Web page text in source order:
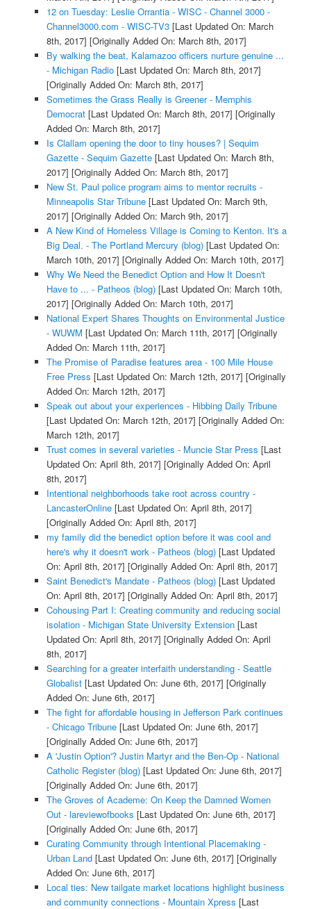
12 on Tuesday: Leslie Orrantia - WISC - Channel 3000 -
Channel3000.com - WISC-TV3[Last Updated On: March
8th, 2017] [Originally Added On: March 8th, 2017]
By walking the beat, Kalamazoo officers nurture genuine ...
- Michigan Radio[Last Updated On: March 8th, 2017]
[Originally Added On: March 8th, 2017]
Sometimes the Grass Really is Greener - Memphis
Democrat[Last Updated On: March 8th, 2017] [Originally
Added On: March 8th, 2017]
Is Clallam opening the door to tiny houses? | Sequim
Gazette - Sequim Gazette[Last Updated On: March 8th,
2017] [Originally Added On: March 8th, 2017]
New St. Paul police program aims to mentor recruits -
Minneapolis Star Tribune[Last Updated On: March 9th,
2017] [Originally Added On: March 9th, 2017]
A New Kind of Homeless Village is Coming to Kenton. It's a
Big Deal. - The Portland Mercury (blog)[Last Updated On:
March 10th, 2017] [Originally Added On: March 10th, 2017]
Why We Need the Benedict Option and How It Doesn't
Have to ... - Patheos (blog)[Last Updated On: March 10th,
2017] [Originally Added On: March 10th, 2017]
National Expert Shares Thoughts on Environmental Justice
- WUWM [Last Updated On: March 11th, 2017] [Originally
Added On: March 11th, 2017]
The Promise of Paradise features area - 100 Mile House
Free Press [Last Updated On: March 12th, 2017] [Originally
Added On: March 12th, 2017]
Speak out about your experiences - Hibbing Daily Tribune
[Last Updated On: March 12th, 2017] [Originally Added On:
March 12th, 2017]
Trust comes in several varieties - Muncie Star Press [Last
Updated On: April 8th, 2017] [Originally Added On: April
8th, 2017]
Intentional neighborhoods take root across country -
LancasterOnline[Last Updated On: April 8th, 2017]
[Originally Added On: April 8th, 2017]
my family did the benedict option before it was cool and
here's why it doesn't work - Patheos (blog)[Last Updated
On: April 8th, 2017] [Originally Added On: April 8th, 2017]
Saint Benedict's Mandate - Patheos (blog)[Last Updated
On: April 8th, 2017] [Originally Added On: April 8th, 2017]
Cohousing Part I: Creating community and reducing social
isolation - Michigan State University Extension[Last
Updated On: April 8th, 2017] [Originally Added On: April
8th, 2017]
Searching for a greater interfaith understanding - Seattle
Globalist[Last Updated On: June 6th, 2017] [Originally
Added On: June 6th, 2017]
The fight for affordable housing in Jefferson Park continues
- Chicago Tribune[Last Updated On: June 6th, 2017]
[Originally Added On: June 6th, 2017]
A 'Justin Option'? Justin Martyr and the Ben-Op - National
Catholic Register (blog)[Last Updated On: June 6th, 2017]
[Originally Added On: June 6th, 2017]
The Groves of Academe: On Keep the Damned Women
Out - lareviewofbooks [Last Updated On: June 6th, 2017]
[Originally Added On: June 6th, 2017]
Curating Community through Intentional Placemaking -
Urban Land[Last Updated On: June 6th, 2017] [Originally
Added On: June 6th, 2017]
Local ties: New tailgate market locations highlight business
and community connections - Mountain Xpress [Last